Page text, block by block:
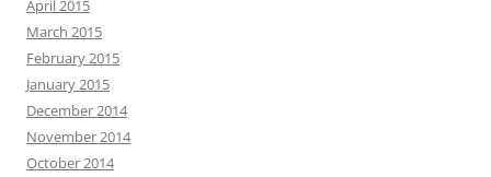
April 2015
March 2015
February 2015
January 2015
December 2014
November 2014
October 2014